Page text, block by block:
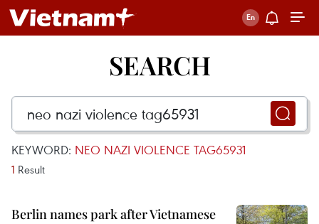
SEARCH
KEYWORD: NEO NAZI VIOLENCE TAG65931
1 Result
Berlin names park after Vietnamese